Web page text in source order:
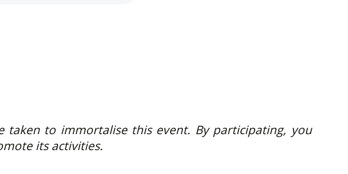
to immortalise this event. By participating, you
its activities.